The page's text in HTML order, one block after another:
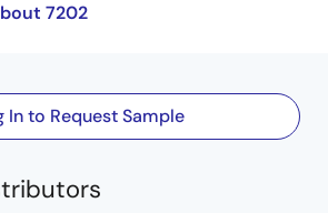
7202
In to Request Sample